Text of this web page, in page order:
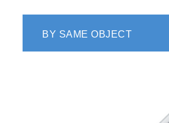
BY SAME OBJECT